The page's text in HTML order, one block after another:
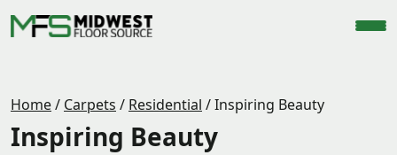
Home/ Carpets / Residential /Inspiring Beauty
Inspiring Beauty